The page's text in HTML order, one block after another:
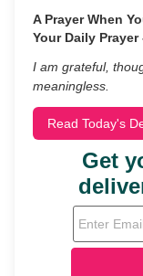
A Prayer When
Your Daily
I am grateful,
meaningless.
Read Today's